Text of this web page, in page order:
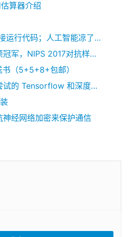
算器介绍
GitHub最大更新：直接运行代码；人工智能凉了？年度报告揭示真相
清华朱军团队包揽三项冠军，NIPS 2017对抗样本攻防竞赛总结
（5+5+8+包邮）
没有博士学位也可以尝试的 Tensorflow 和深度学习实验
经网络加密来保护通信